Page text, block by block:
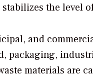
the level
and
packaging,
materials are